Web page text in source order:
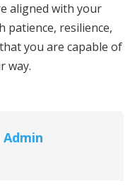
aligned with your
patience, resilience,
you are capable of
way.
Admin